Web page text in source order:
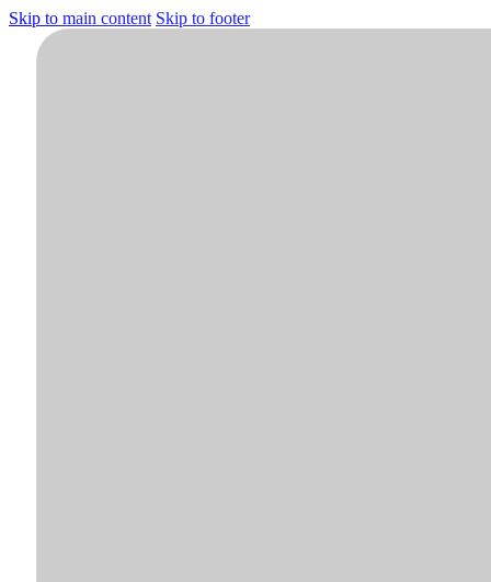
Skip to main content Skip to footer